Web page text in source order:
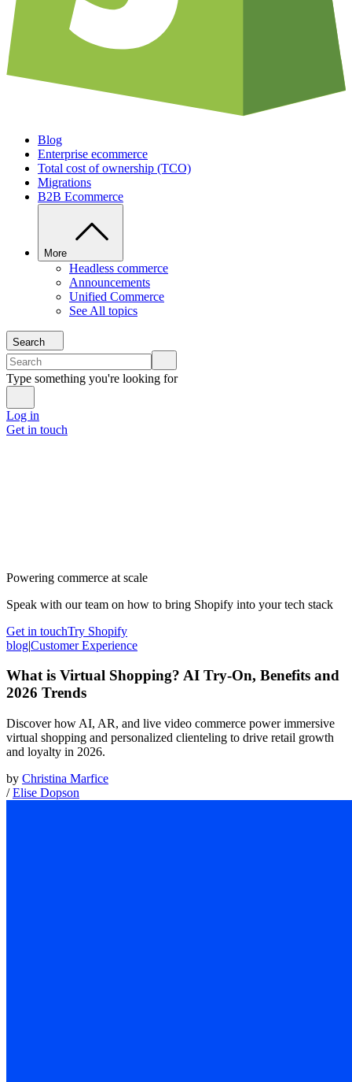
Blog
Enterprise ecommerce
Total cost of ownership (TCO)
Migrations
B2B Ecommerce
More
Headless commerce
Announcements
Unified Commerce
See All topics
Search
Type something you're looking for
Log in
Get in touch
Powering commerce at scale
Speak with our team on how to bring Shopify into your tech stack
Get in touchTry Shopify
blog|Customer Experience
What is Virtual Shopping? AI Try-On, Benefits and
2026 Trends
Discover how AI, AR, and live video commerce power immersive
virtual shopping and personalized clienteling to drive retail growth
and loyalty in 2026.
by Christina Marfice
/Elise Dopson